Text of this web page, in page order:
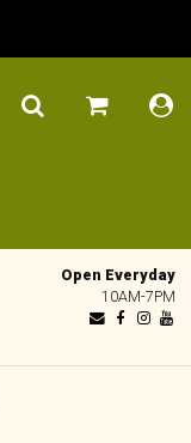
Open Everyday
10AM-7PM